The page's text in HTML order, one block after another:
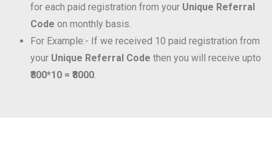
for each paid registration from your Unique Referral
Code on monthly basis.
For Example:- If we received 10 paid registration from
your Unique Referral Code then you will receive upto
₹800*10 = ₹8000.